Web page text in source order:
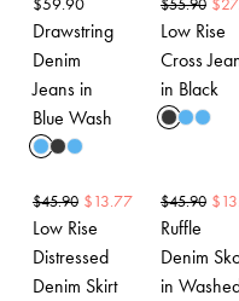
Drawstring
Denim
Jeans in
Blue Wash
$55.90
Low Rise
Cross
in Black
$45.90 $13.77
Low Rise
Distressed
Denim Skirt
$45.90 $
Ruffle
Denim
in